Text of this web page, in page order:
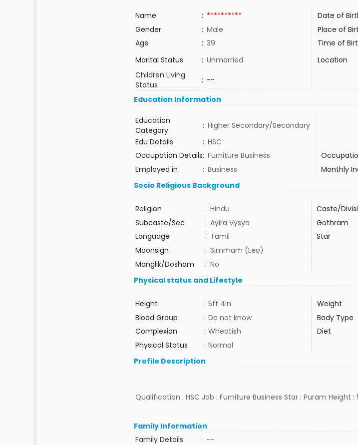
Name : ********** Date of
Gender
: Male Place of
Age
: 39 Time of
Marital Status
: Unmarried Location
Children Living
Status
: --
Education Information
Education
Category
: Higher Secondary/Secondary
Edu Details
: HSC
Occupation Details: Furniture Business
Employed in
: Business Monthly
Socio Religious Background
Religion : Hindu Caste/
Subcaste/Sec
: Ayira Vysya Gothram
Language
: Tamil Star
Moonsign
: Simmam (Leo)
Manglik/Dosham
: No
Physical status and Lifestyle
Height : 5ft 4in Weight
Blood Group
: Do not know Body Type
Complexion
: Wheatish Diet
Physical Status
: Normal
Profile Description
Qualification : HSC Job : Furniture Business Star : Puram Height
Family Information
Family Details
: --